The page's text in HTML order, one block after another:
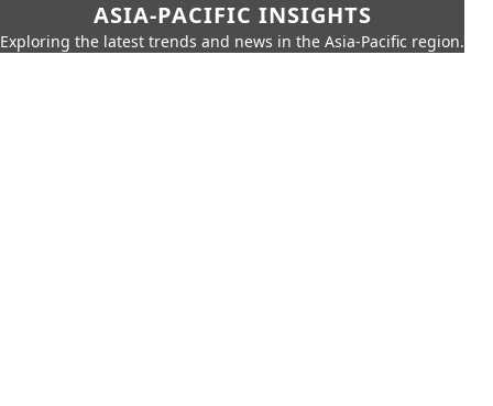
ASIA-PACIFIC INSIGHTS
Exploring the latest trends and news in the Asia-Pacific region.